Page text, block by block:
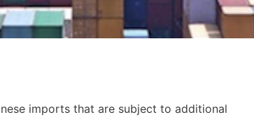
imports that are subject to additional